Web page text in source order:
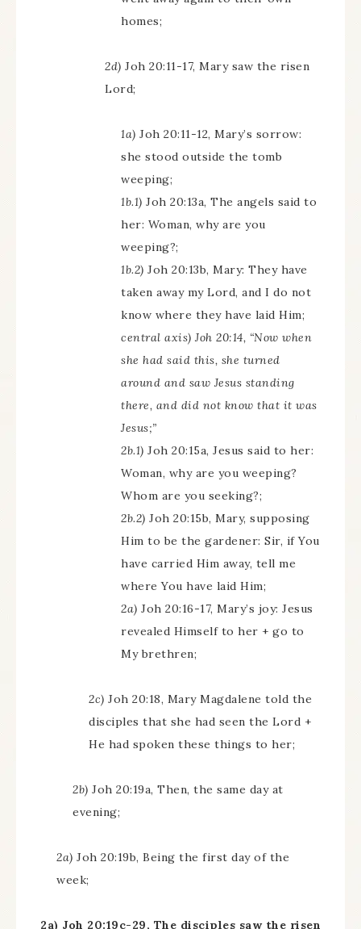
homes;
2d) Joh 20:11-17, Mary saw the risen
Lord;
1a) Joh 20:11-12, Mary’s sorrow:
she stood outside the tomb
weeping;
1b.1) Joh 20:13a, The angels said to
her: Woman, why are you
weeping?;
1b.2) Joh 20:13b, Mary: They have
taken away my Lord, and I do not
know where they have laid Him;
central axis) Joh 20:14, “Now when
she had said this, she turned
around and saw Jesus standing
there, and did not know that it was
Jesus;”
2b.1) Joh 20:15a, Jesus said to her:
Woman, why are you weeping?
Whom are you seeking?;
2b.2) Joh 20:15b, Mary, supposing
Him to be the gardener: Sir, if You
have carried Him away, tell me
where You have laid Him;
2a) Joh 20:16-17, Mary’s joy: Jesus
revealed Himself to her + go to
My brethren;
2c) Joh 20:18, Mary Magdalene told the
disciples that she had seen the Lord +
He had spoken these things to her;
2b) Joh 20:19a, Then, the same day at
evening;
2a) Joh 20:19b, Being the first day of the
week;
2a) Joh 20:19c-29, The disciples saw the risen